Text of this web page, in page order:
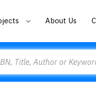
About Us